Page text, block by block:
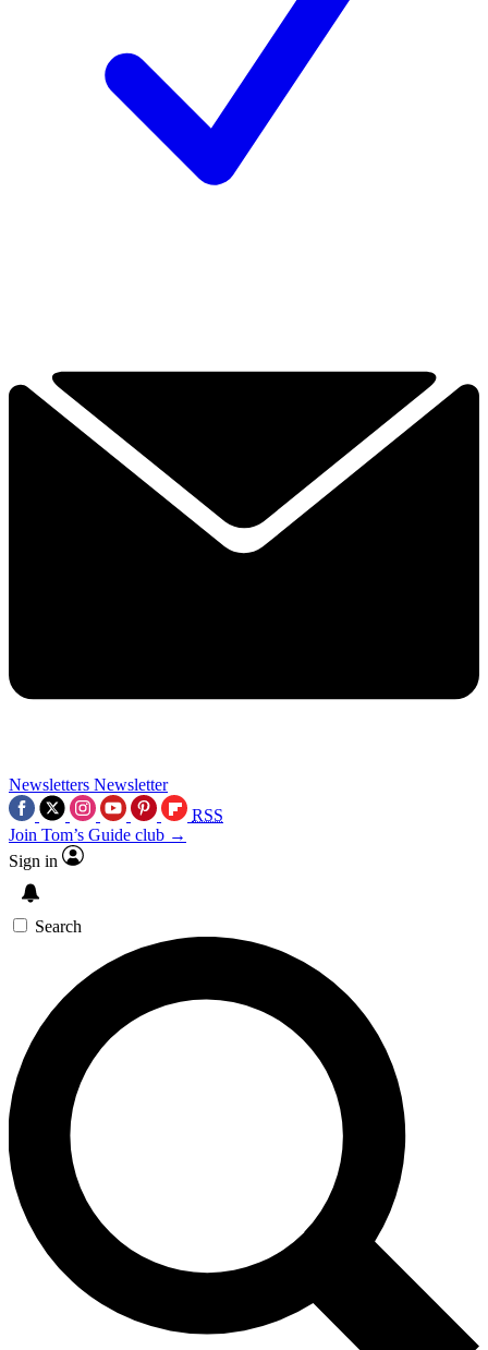
Newsletters Newsletter
RSS
Join Tom’s Guide club →
Sign in
Search